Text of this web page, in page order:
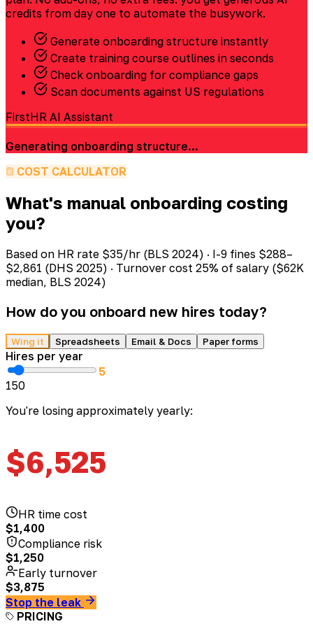
credits from day one to automate the busywork.
Generate onboarding structure instantly
Create training course outlines in seconds
Check onboarding for compliance gaps
Scan documents against US regulations
FirstHR AI Assistant
Generating onboarding structure...
COST CALCULATOR
What's manual onboarding costing
you?
Based on HR rate $35/hr (BLS 2024) · I-9 fines $288–
$2,861 (DHS 2025) · Turnover cost 25% of salary ($62K
median, BLS 2024)
How do you onboard new hires today?
Wing it Spreadsheets Email & Docs Paper forms
Hires per year
5
150
You're losing approximately yearly:
$6,525
HR time cost
$1,400
Compliance risk
$1,250
Early turnover
$3,875
Stop the leak
PRICING